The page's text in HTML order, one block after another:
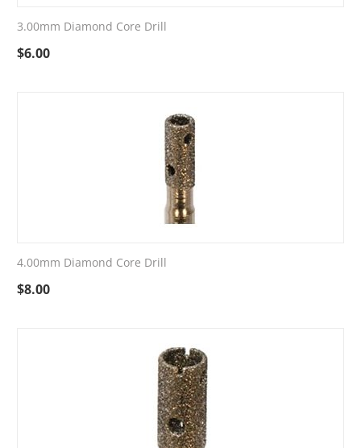
3.00mm Diamond Core Drill
$6.00
4.00mm Diamond Core Drill
$8.00